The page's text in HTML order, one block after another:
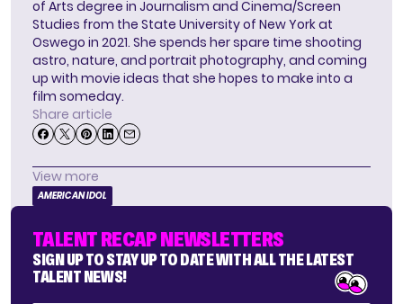
of Arts degree in Journalism and Cinema/Screen
Studies from the State University of New York at
Oswego in 2021. She spends her spare time shooting
astro, nature, and portrait photography, and coming
up with movie ideas that she hopes to make into a
film someday.
Share article
View more
AMERICAN IDOL
TALENT RECAP NEWSLETTERS
SIGN UP TO STAY UP TO DATE WITH ALL THE LATEST
TALENT NEWS!